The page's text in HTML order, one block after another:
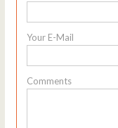
Your E-Mail
Comments